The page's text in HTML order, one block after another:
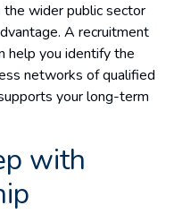
wider public sector
A recruitment
help you identify the
networks of qualified
your long-term
with